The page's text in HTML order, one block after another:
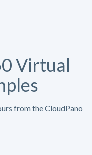
Virtual
from the CloudPano